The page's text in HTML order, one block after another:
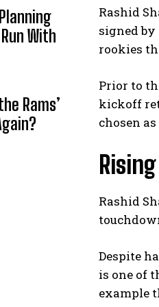
With
Rams’
Rashid
signed
rookies
Prior to
kickoff
chosen
Rashid
Despite
is one of
example